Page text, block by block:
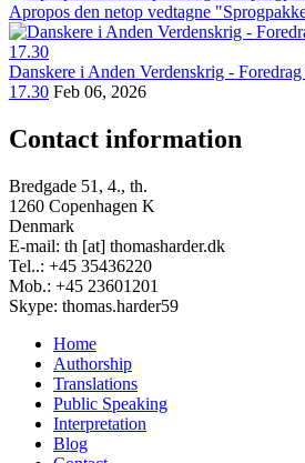
Apropos den netop vedtagne
Danskere i Anden Verdenskrig -
17.30 Feb 06, 2026
Contact information
Bredgade 51, 4., th.
1260 Copenhagen K
Denmark
E-mail: th [at] thomasharder.dk
Tel..: +45 35436220
Mob.: +45 23601201
Skype: thomas.harder59
Footer
menu
Home
Authorship
Translations
Public Speaking
Interpretation
Blog